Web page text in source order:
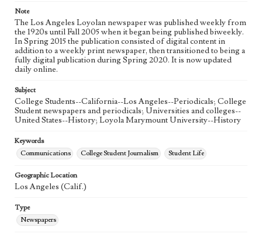
Note
The Los Angeles Loyolan newspaper was published weekly from
the 1920s until Fall 2005 when it began being published biweekly.
In Spring 2015 the publication consisted of digital content in
addition to a weekly print newspaper, then transitioned to being a
fully digital publication during Spring 2020. It is now updated
daily online.
Subject
College Students--California--Los Angeles--Periodicals; College
Student newspapers and periodicals; Universities and colleges--
United States--History; Loyola Marymount University--History
Keywords
Communications
College Student Journalism Student Life
Geographic Location
Los Angeles (Calif.)
Type
Newspapers